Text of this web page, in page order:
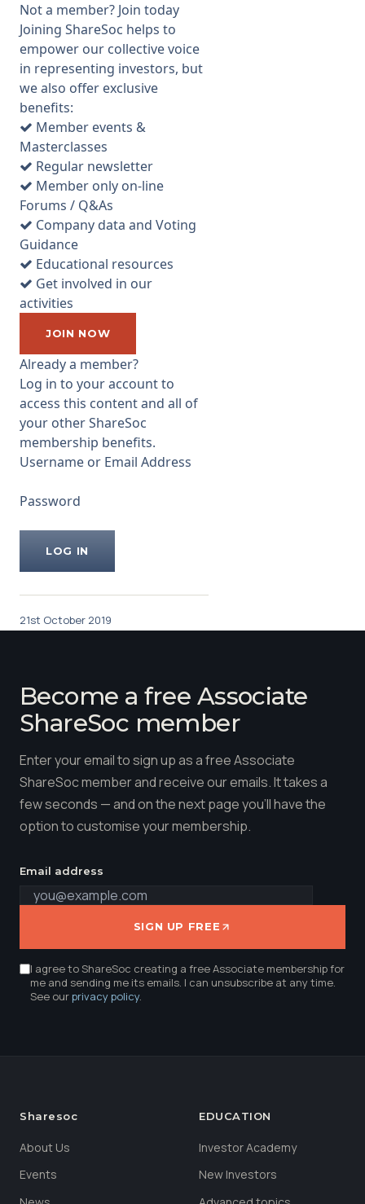
process. It encourages such
trusts to close any discount to
NAV. Historically it has had a
strong focus on emerging
markets funds but has been
diversifying into other
markets and into REITS more
recently. Barry Oliff was the
founder and has acted as
investment manager until
recently but he is retiring in
December. He plans to
dispose of some shares but
he has pre-announced the
number he would sell and at
what price. He has set an
example of open disclosure at
the company and
...
Not a member? Join today
Joining ShareSoc helps to
empower our collective voice
in representing investors, but
we also offer exclusive
benefits:
Member events &
Masterclasses
Regular newsletter
Member only on-line
Forums / Q&As
Company data and Voting
Guidance
Educational resources
Get involved in our
activities
JOIN NOW
Already a member?
Log in to your account to
access this content and all of
your other ShareSoc
membership benefits.
Username or Email Address
Password
21st October 2019
Become a free Associate
ShareSoc member
Enter your email to sign up as a free Associate
ShareSoc member and receive our emails. It takes a
few seconds — and on the next page you'll have the
option to customise your membership.
Email address
SIGN UP FREE
I agree to ShareSoc creating a free Associate membership for
me and sending me its emails. I can unsubscribe at any time.
See ourprivacy policy.
Sharesoc
About Us
Events
EDUCATION
Investor Academy
New Investors